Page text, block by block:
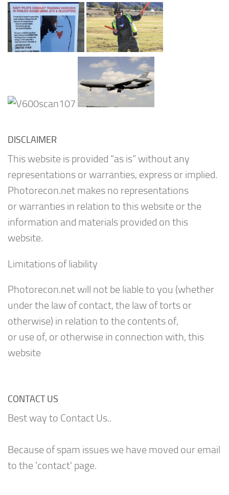
DISCLAIMER
This website is provided “as is” without any
representations or warranties, express or implied.
Photorecon.net makes no representations
or warranties in relation to this website or the
information and materials provided on this
website.
Limitations of liability
Photorecon.net will not be liable to you (whether
under the law of contact, the law of torts or
otherwise) in relation to the contents of,
or use of, or otherwise in connection with, this
website
CONTACT US
Best way to Contact Us..
Because of spam issues we have moved our email
to the 'contact' page.